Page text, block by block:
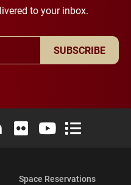
to your inbox.
SUBSCRIBE
X (formerly Twitter)
Instagram
Elon University LinkedIn
Elon University Flickr
Elon University
Elon
Space Reservations